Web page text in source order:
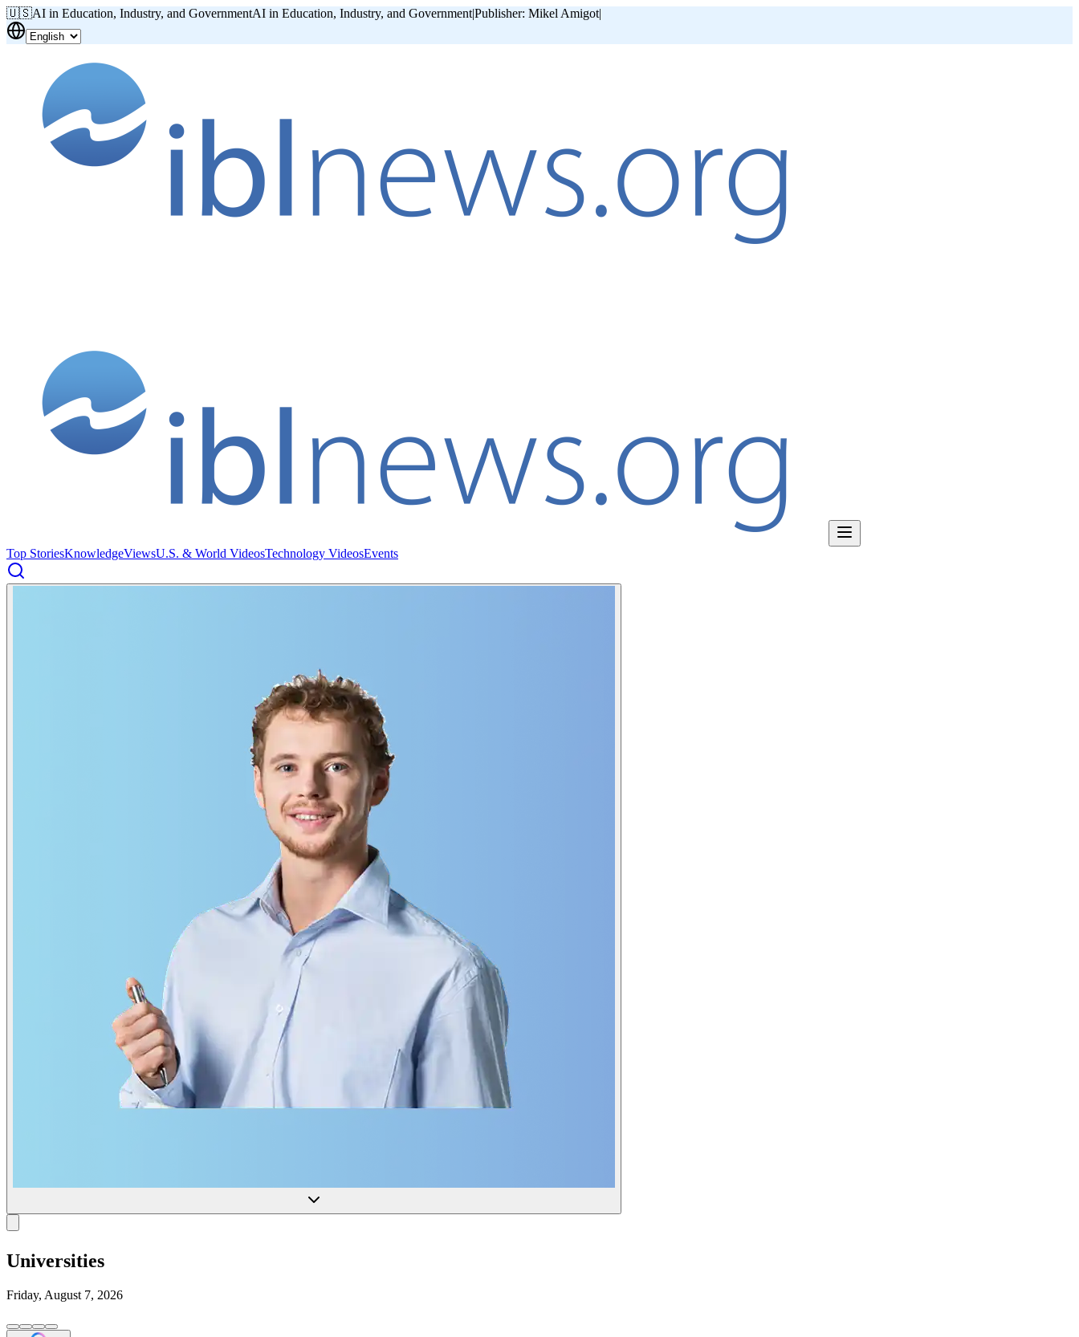
🇺🇸AI in Education, Industry, and GovernmentAI in Education, Industry, and Government|Publisher: Mikel Amigot|
Top StoriesKnowledgeViewsU.S. & World VideosTechnology VideosEvents
Universities
Friday, August 7, 2026